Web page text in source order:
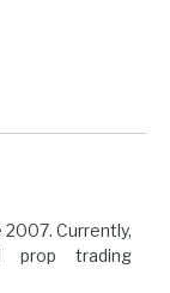
Currently,
prop trading